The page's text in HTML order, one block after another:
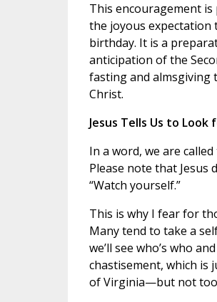
This encouragement
the joyous expectation
birthday. It is a
anticipation of the
fasting and almsgiving
Christ.
Jesus Tells Us to Look
In a word, we are
Please note that
“Watch yourself.”
This is why I fear for
Many tend to take a
we’ll see who’s who
chastisement, which is
of Virginia—but not too